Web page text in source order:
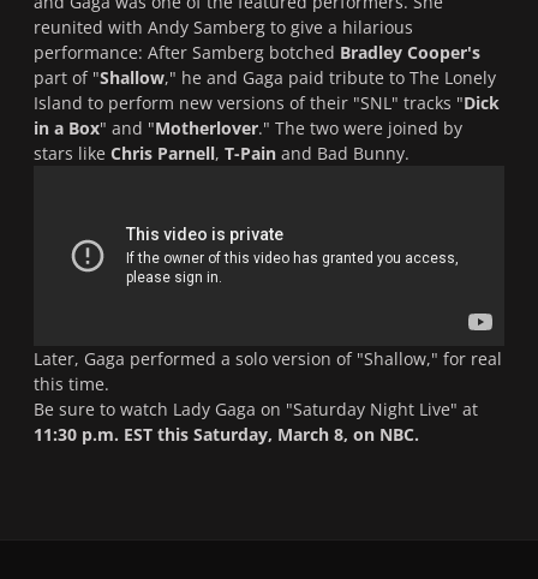
reunited with Andy Samberg to give a hilarious
performance: After Samberg botched Bradley Cooper's
part of "Shallow," he and Gaga paid tribute to The Lonely
Island to perform new versions of their "SNL" tracks "Dick
in a Box" and "Motherlover." The two were joined by
stars like Chris Parnell, T-Pain and Bad Bunny.
Later, Gaga performed a solo version of "Shallow," for real
this time.
Be sure to watch Lady Gaga on "Saturday Night Live" at
11:30 p.m. EST this Saturday, March 8, on NBC.